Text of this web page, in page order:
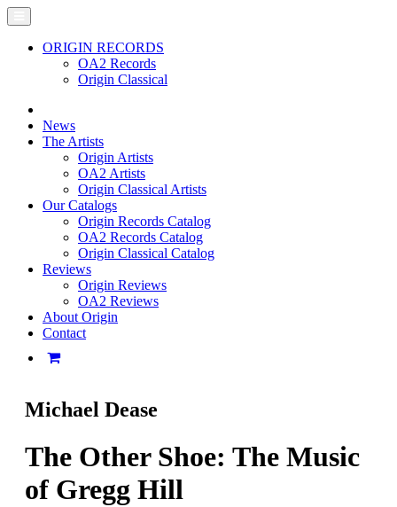
ORIGIN RECORDS
OA2 Records
Origin Classical
News
The Artists
Origin Artists
OA2 Artists
Origin Classical Artists
Our Catalogs
Origin Records Catalog
OA2 Records Catalog
Origin Classical Catalog
Reviews
Origin Reviews
OA2 Reviews
About Origin
Contact
Michael Dease
The Other Shoe: The Music
of Gregg Hill